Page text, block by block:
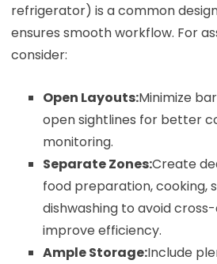
refrigerator) is a common
ensures smooth workflow. For
consider:
Open Layouts:Minimize
open sightlines for better
monitoring.
Separate Zones:Create
food preparation, cooking,
dishwashing to avoid
improve efficiency.
Ample Storage:Include